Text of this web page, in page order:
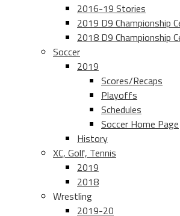
2016-19 Stories
2019 D9 Championship
2018 D9 Championship
Soccer
2019
Scores/Recaps
Playoffs
Schedules
Soccer Home Page
History
XC, Golf, Tennis
2019
2018
Wrestling
2019-20